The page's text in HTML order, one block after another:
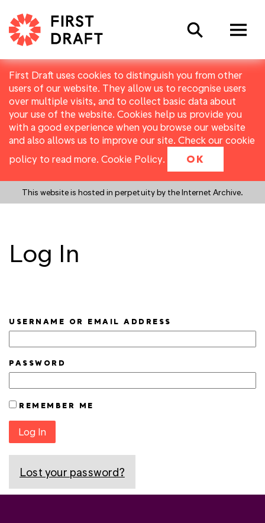
First Draft uses cookies to distinguish you from other
users of our website. They allow us to recognise users
over multiple visits, and to collect basic data about
your use of the website. Cookies help us provide you
with a good experience when you browse our website
and also allows us to improve our site. Check our cookie
policy to read more. Cookie Policy. OK
This website is hosted in perpetuity by the Internet Archive.
Search
Log In
USERNAME OR EMAIL ADDRESS
PASSWORD
REMEMBER ME
Log In
Lost your password?